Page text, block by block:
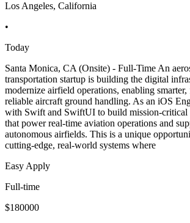
Los Angeles, California
•
Today
Santa Monica, CA (Onsite) - Full-Time An
transportation startup is building the digital
modernize airfield operations, enabling smarter,
reliable aircraft ground handling. As an iOS
with Swift and SwiftUI to build mission-critical
that power real-time aviation operations and
autonomous airfields. This is a unique
cutting-edge, real-world systems where
Easy Apply
Full-time
$180000